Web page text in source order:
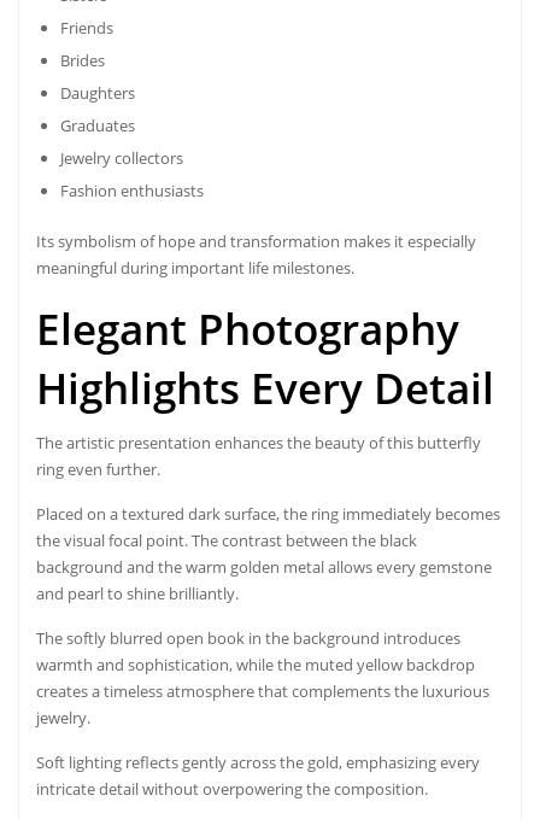
Friends
Brides
Daughters
Graduates
Jewelry collectors
Fashion enthusiasts
Its symbolism of hope and transformation makes it especially
meaningful during important life milestones.
Elegant Photography
Highlights Every Detail
The artistic presentation enhances the beauty of this butterfly
ring even further.
Placed on a textured dark surface, the ring immediately becomes
the visual focal point. The contrast between the black
background and the warm golden metal allows every gemstone
and pearl to shine brilliantly.
The softly blurred open book in the background introduces
warmth and sophistication, while the muted yellow backdrop
creates a timeless atmosphere that complements the luxurious
jewelry.
Soft lighting reflects gently across the gold, emphasizing every
intricate detail without overpowering the composition.